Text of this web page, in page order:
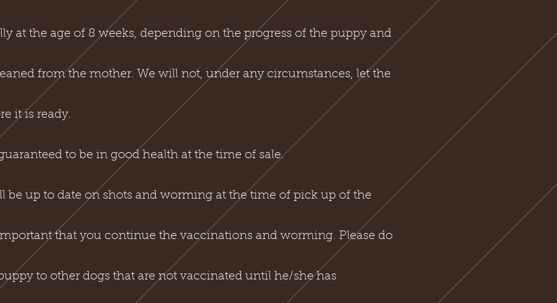
at the age of 8 weeks, depending on the progress of the puppy and
from the mother. We will not, under any circumstances, let the
it is ready.
to be in good health at the time of sale.
up to date on shots and worming at the time of pick up of the
that you continue the vaccinations and worming. Please do
to other dogs that are not vaccinated until he/she has